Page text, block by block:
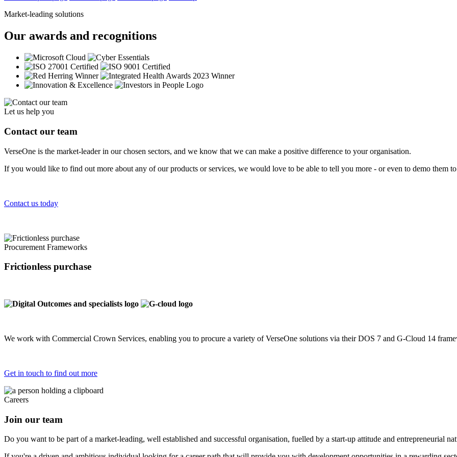
Market-leading solutions
Our awards and recognitions
Let us help you
Contact our team
VerseOne is the market-leader in our chosen sectors, and we know that we can make a positive difference to your organisation.
If you would like to find out more about any of our products or services, we would love to be able to tell you more - or even to demo them
Contact us today
Procurement Frameworks
Frictionless purchase
We work with Commercial Crown Services, enabling you to procure a variety of VerseOne solutions via their DOS 7 and G-Cloud 14
Get in touch to find out more
Careers
Join our team
Do you want to be part of a market-leading, well established and successful organisation, fuelled by a start-up attitude and entrepreneurial